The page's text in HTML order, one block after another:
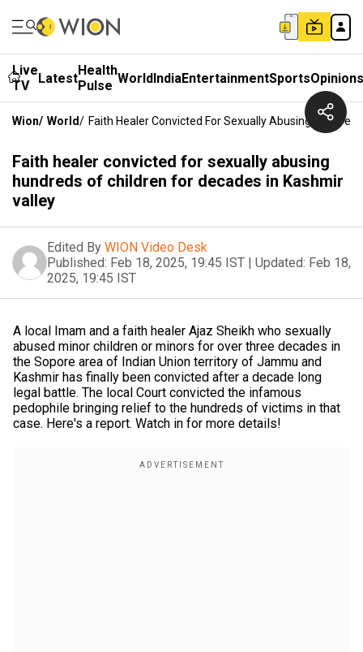
Live
TV
LatestHealth
Pulse WorldIndiaEntertainmentSportsOpinions
Wion/ World/ Faith Healer Convicted For Sexually Abusing
Faith healer convicted for sexually abusing
hundreds of children for decades in Kashmir
valley
Edited By WION Video Desk
Published: Feb 18, 2025, 19:45 IST | Updated: Feb 18,
2025, 19:45 IST
A local Imam and a faith healer Ajaz Sheikh who sexually
abused minor children or minors for over three decades in
the Sopore area of Indian Union territory of Jammu and
Kashmir has finally been convicted after a decade long
legal battle. The local Court convicted the infamous
pedophile bringing relief to the hundreds of victims in that
case. Here's a report. Watch in for more details!